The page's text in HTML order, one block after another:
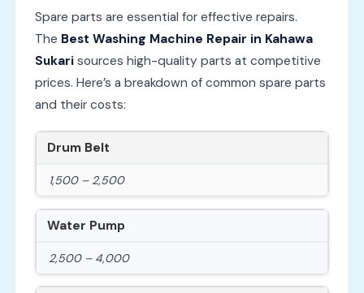
Spare parts are essential for effective repairs.
The Best Washing Machine Repair in Kahawa
Sukarisources high-quality parts at competitive
prices. Here’s a breakdown of common spare parts
and their costs:
Drum Belt
1,500 – 2,500
Water Pump
2,500 – 4,000